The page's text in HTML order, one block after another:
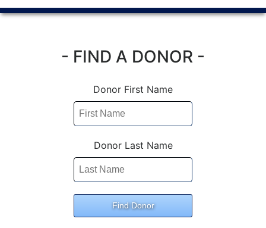
- FIND A DONOR -
Donor First Name
Donor Last Name
Find Donor